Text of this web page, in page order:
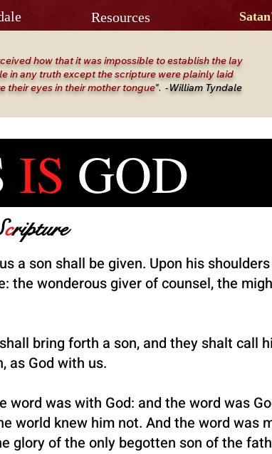
Resources
how that it was impossible to establish the lay
in any truth except the scripture were plainly laid
their eyes in their mother tongue". -William Tyndale
IS
cripture
a son shall be given. Upon his
the wonderous giver of counsel, the
bring forth a son, and they shalt call
as God with us.
word was with God: and the word was
world knew him not. And the word was
glory of the only begotten son of the